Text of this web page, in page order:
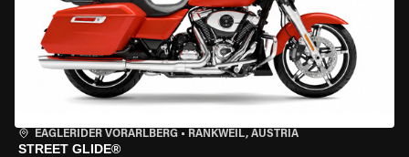
EAGLERIDER VORARLBERG • RANKWEIL, AUSTRIA
STREET GLIDE®